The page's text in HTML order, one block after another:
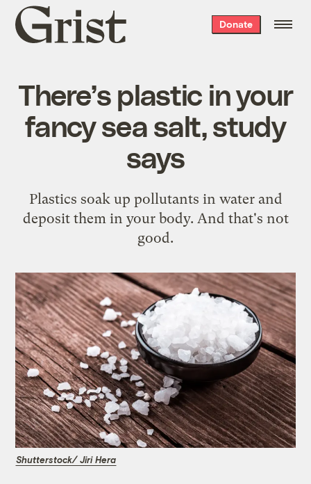
Grist
home
Donate
There’s plastic in your
fancy sea salt, study
says
Plastics soak up pollutants in water and
deposit them in your body. And that's not
good.
Shutterstock/ Jiri Hera